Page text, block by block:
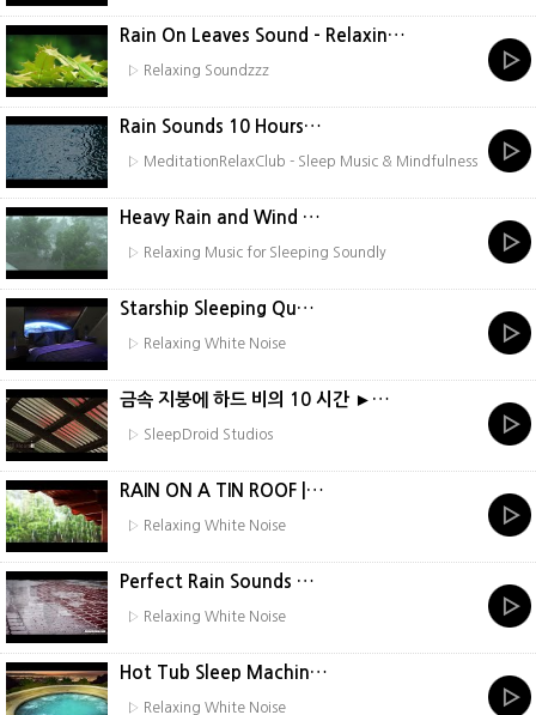
Rain On Leaves Sound - Relaxin…
▷ Relaxing Soundzzz
Rain Sounds 10 Hours…
▷ MeditationRelaxClub - Sleep Music & Mindfulness
Heavy Rain and Wind …
▷ Relaxing Music for Sleeping Soundly
Starship Sleeping Qu…
▷ Relaxing White Noise
금속 지붕에 하드 비의 10 시간 ►…
▷ SleepDroid Studios
RAIN ON A TIN ROOF |…
▷ Relaxing White Noise
Perfect Rain Sounds …
▷ Relaxing White Noise
Hot Tub Sleep Machin…
▷ Relaxing White Noise